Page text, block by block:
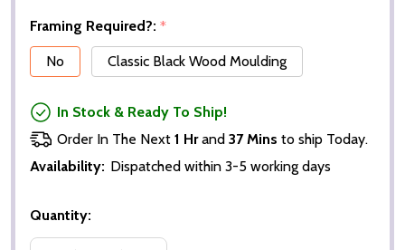
Framing Required?: *
No
Classic Black Wood Moulding
In Stock & Ready To Ship!
Order In The Next 1 Hrand 37 Mins to ship Today.
Availability: Dispatched within 3-5 working days
Quantity: